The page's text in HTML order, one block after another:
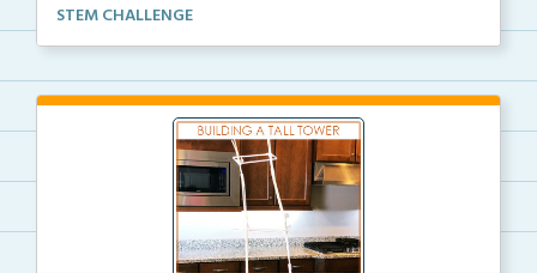
STEM Challenge to create Solar Ovens with
STEM CHALLENGE